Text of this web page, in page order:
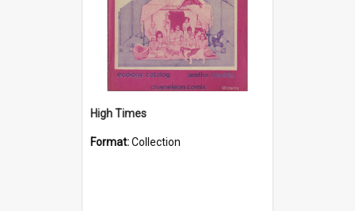
High Times
Format:Collection